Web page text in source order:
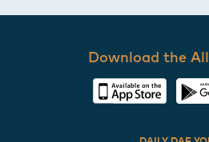
Download the